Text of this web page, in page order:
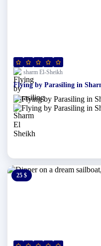
sharm El-Sheikh
Flying by Parasiling in
25 $